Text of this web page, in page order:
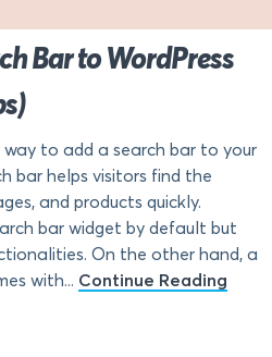
Bar to WordPress
to add a search bar to your
bar helps visitors find the
and products quickly.
bar widget by default but
On the other hand, a
with... Continue Reading